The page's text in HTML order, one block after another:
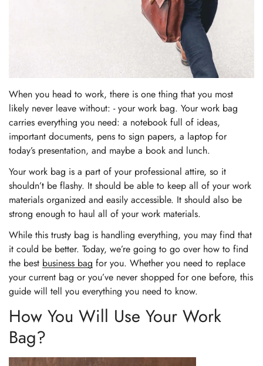
When you head to work, there is one thing that you most
likely never leave without: - your work bag. Your work bag
carries everything you need: a notebook full of ideas,
important documents, pens to sign papers, a laptop for
today’s presentation, and maybe a book and lunch.
Your work bag is a part of your professional attire, so it
shouldn’t be flashy. It should be able to keep all of your work
materials organized and easily accessible. It should also be
strong enough to haul all of your work materials.
While this trusty bag is handling everything, you may find that
it could be better. Today, we’re going to go over how to find
the best business bag for you. Whether you need to replace
your current bag or you’ve never shopped for one before, this
guide will tell you everything you need to know.
How You Will Use Your Work
Bag?